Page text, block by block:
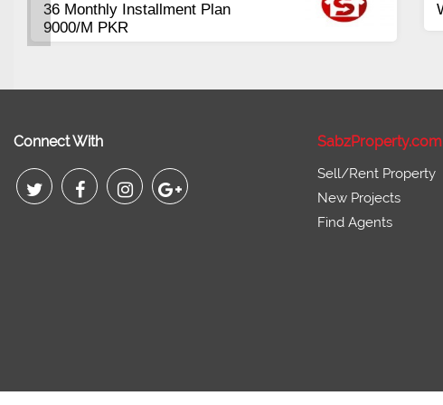
Plots Available Residential &
Commercial
Pirce 16 Lac Onwards
Connect With SabzProperty.com
Sell/Rent Property
New Projects
Find Agents